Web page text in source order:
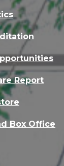
Report
Box Office